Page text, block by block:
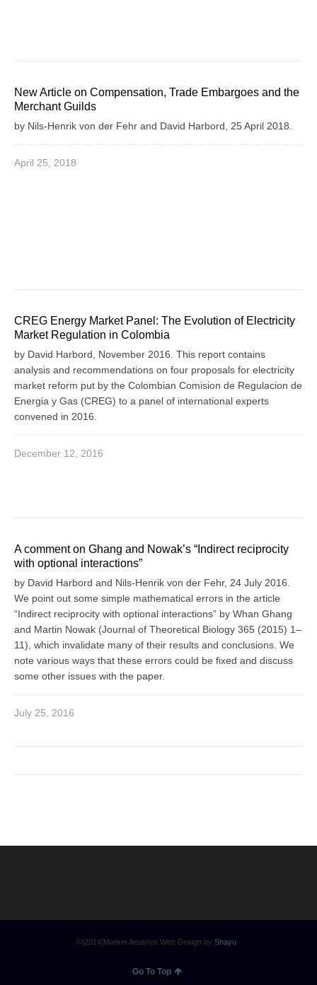
New Article on Compensation, Trade Embargoes and the
Merchant Guilds
by Nils-Henrik von der Fehr and David Harbord, 25 April 2018.
April 25, 2018
CREG Energy Market Panel: The Evolution of Electricity
Market Regulation in Colombia
by David Harbord, November 2016. This report contains
analysis and recommendations on four proposals for electricity
market reform put by the Colombian Comision de Regulacion de
Energia y Gas (CREG) to a panel of international experts
convened in 2016.
December 12, 2016
A comment on Ghang and Nowak’s “Indirect reciprocity
with optional interactions”
by David Harbord and Nils-Henrik von der Fehr, 24 July 2016.
We point out some simple mathematical errors in the article
“Indirect reciprocity with optional interactions” by Whan Ghang
and Martin Nowak (Journal of Theoretical Biology 365 (2015) 1–
11), which invalidate many of their results and conclusions. We
note various ways that these errors could be fixed and discuss
some other issues with the paper.
July 25, 2016
©[2014]Market Analysis Web Design by Shayu·
Go To Top